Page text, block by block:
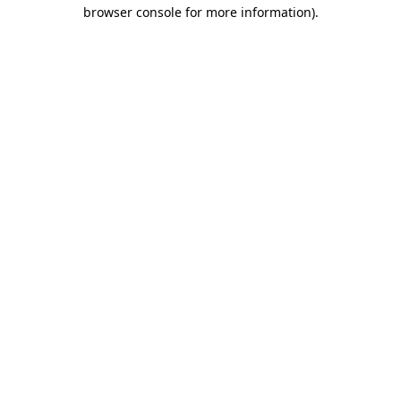
browser console for more information).